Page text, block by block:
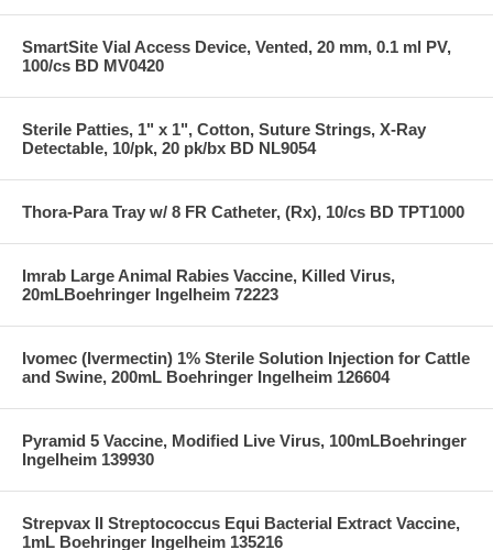
SmartSite Vial Access Device, Vented, 20 mm, 0.1 ml PV,
100/cs BD MV0420
Sterile Patties, 1" x 1", Cotton, Suture Strings, X-Ray
Detectable, 10/pk, 20 pk/bx BD NL9054
Thora-Para Tray w/ 8 FR Catheter, (Rx), 10/cs BD TPT1000
Imrab Large Animal Rabies Vaccine, Killed Virus,
20mLBoehringer Ingelheim 72223
Ivomec (Ivermectin) 1% Sterile Solution Injection for Cattle
and Swine, 200mL Boehringer Ingelheim 126604
Pyramid 5 Vaccine, Modified Live Virus, 100mLBoehringer
Ingelheim 139930
Strepvax II Streptococcus Equi Bacterial Extract Vaccine,
1mL Boehringer Ingelheim 135216